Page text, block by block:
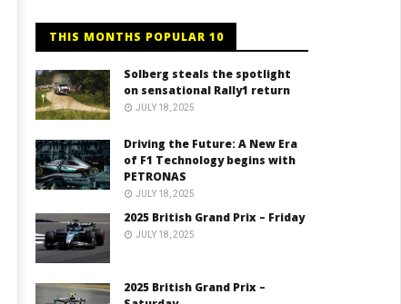
THIS MONTHS POPULAR 10
Solberg steals the spotlight
on sensational Rally1 return
JULY 18, 2025
Driving the Future: A New Era
of F1 Technology begins with
PETRONAS
JULY 18, 2025
2025 British Grand Prix – Friday
JULY 18, 2025
2025 British Grand Prix –